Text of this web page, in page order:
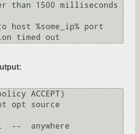
than 1500 milliseconds
host %some_ip% port
ACCEPT)
opt source
--  anywhere